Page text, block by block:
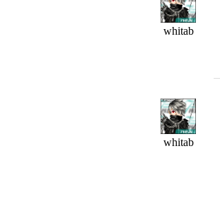
whitab
whitab